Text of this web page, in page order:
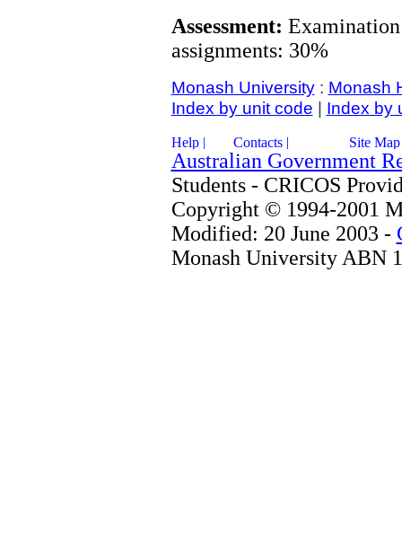
Assessment:
assignments: 30%
Monash University: Monash
Index by unit code | Index by
Australian Government
Students - CRICOS
Copyright © 1994-2001
Modified: 20 June 2003 -
Monash University ABN